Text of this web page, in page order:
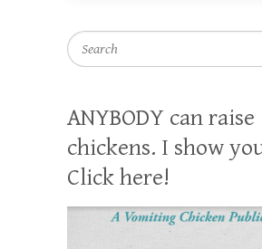
Search
ANYBODY can raise
chickens. I show
Click here!